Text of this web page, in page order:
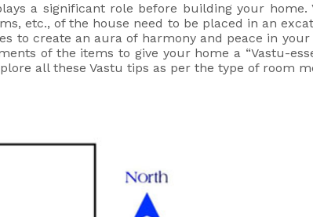
a significant role before building your
etc., of the house need to be placed in an
to create an aura of harmony and peace in
of the items to give your home a “Vastu-
all these Vastu tips as per the type of room